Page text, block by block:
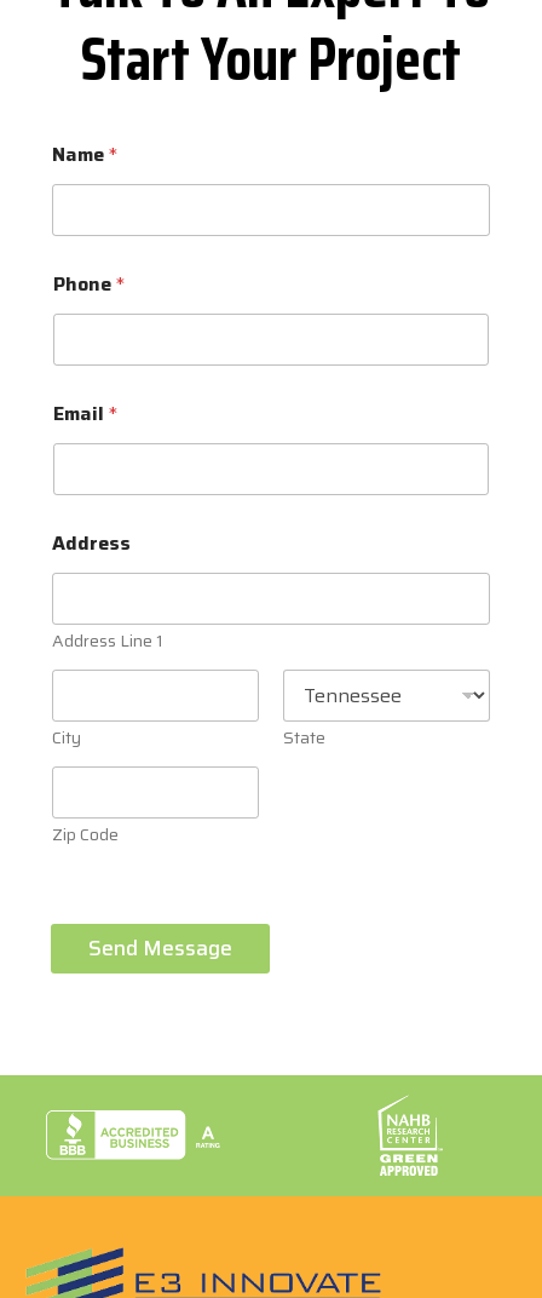
Start Your Project
Name*
Phone*
Email*
Address
Address Line 1
City State
Zip Code
Send Message